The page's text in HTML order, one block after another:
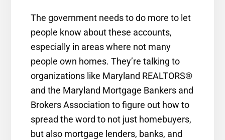
The government needs to do more to let
people know about these accounts,
especially in areas where not many
people own homes. They’re talking to
organizations like Maryland REALTORS®
and the Maryland Mortgage Bankers and
Brokers Association to figure out how to
spread the word to not just homebuyers,
but also mortgage lenders, banks, and